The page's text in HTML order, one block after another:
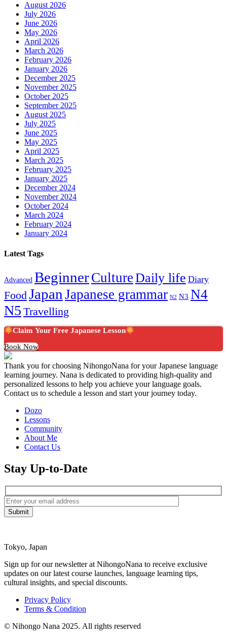
August 2026
July 2026
June 2026
May 2026
April 2026
March 2026
February 2026
January 2026
December 2025
November 2025
October 2025
September 2025
August 2025
July 2025
June 2025
May 2025
April 2025
March 2025
February 2025
January 2025
December 2024
November 2024
October 2024
March 2024
February 2024
January 2024
Latest Tags
Advanced BeginnerCultureDaily life Diary
Food Japan Japanese grammar N2 N3 N4
N5 Travelling
Claim Your Free Japanese Lesson
Book Now
Thank you for choosing NihongoNana for your Japanese language
learning journey. Nana is dedicated to providing high-quality and
personalized lessons to help you achieve your language goals.
Contact us to schedule a lesson and start your journey today.
Dozo
Lessons
Community
About Me
Contact Us
Stay Up-to-Date
Tokyo, Japan
Sign up for our newsletter at NihongoNana to receive exclusive
updates on our latest course launches, language learning tips,
cultural insights, and special discounts.
Privacy Policy
Terms & Condition
© Nihongo Nana 2025. All rights reserved